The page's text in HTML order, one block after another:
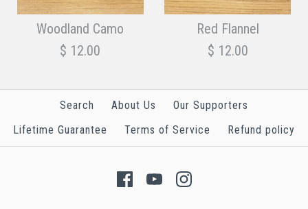
Desert Camo
Aglets
N.W.U. Camo
Aglets
Woodland Camo
$ 12.00
Woodland Camo
Red Flannel
$ 12.00
Red Flannel
Search About Us
Our Supporters
Lifetime Guarantee
Terms of Service Refund policy